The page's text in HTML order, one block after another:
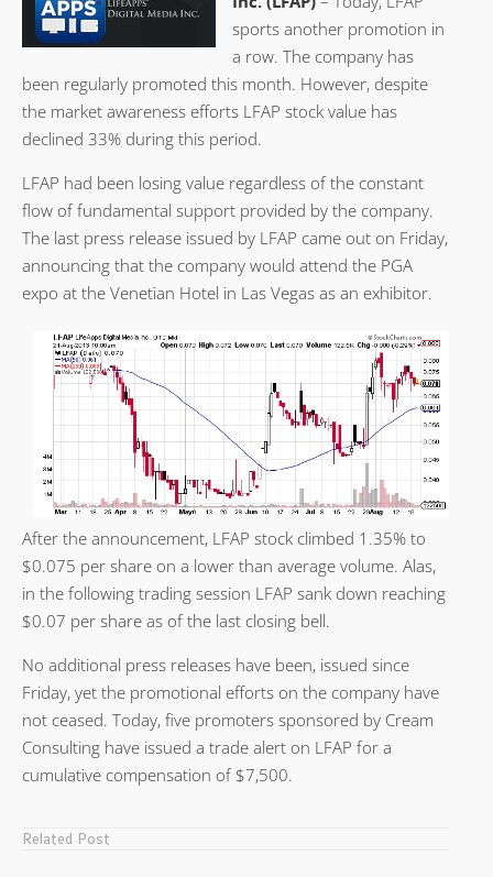
sports another promotion in
a row. The company has
been regularly promoted this month. However, despite
the market awareness efforts LFAP stock value has
declined 33% during this period.
LFAP had been losing value regardless of the constant
flow of fundamental support provided by the company.
The last press release issued by LFAP came out on Friday,
announcing that the company would attend the PGA
expo at the Venetian Hotel in Las Vegas as an exhibitor.
After the announcement, LFAP stock climbed 1.35% to
$0.075 per share on a lower than average volume. Alas,
in the following trading session LFAP sank down reaching
$0.07 per share as of the last closing bell.
No additional press releases have been, issued since
Friday, yet the promotional efforts on the company have
not ceased. Today, five promoters sponsored by Cream
Consulting have issued a trade alert on LFAP for a
cumulative compensation of $7,500.
Related Post